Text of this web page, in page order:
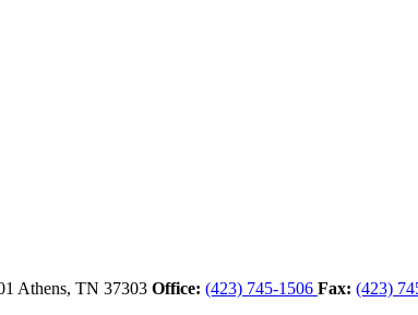
Athens, TN 37303 Office: (423) 745-1506 Fax: (423)